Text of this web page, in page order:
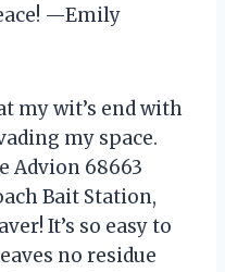
—Emily
my wit’s end with
my space.
Advion 68663
Bait Station,
It’s so easy to
no residue